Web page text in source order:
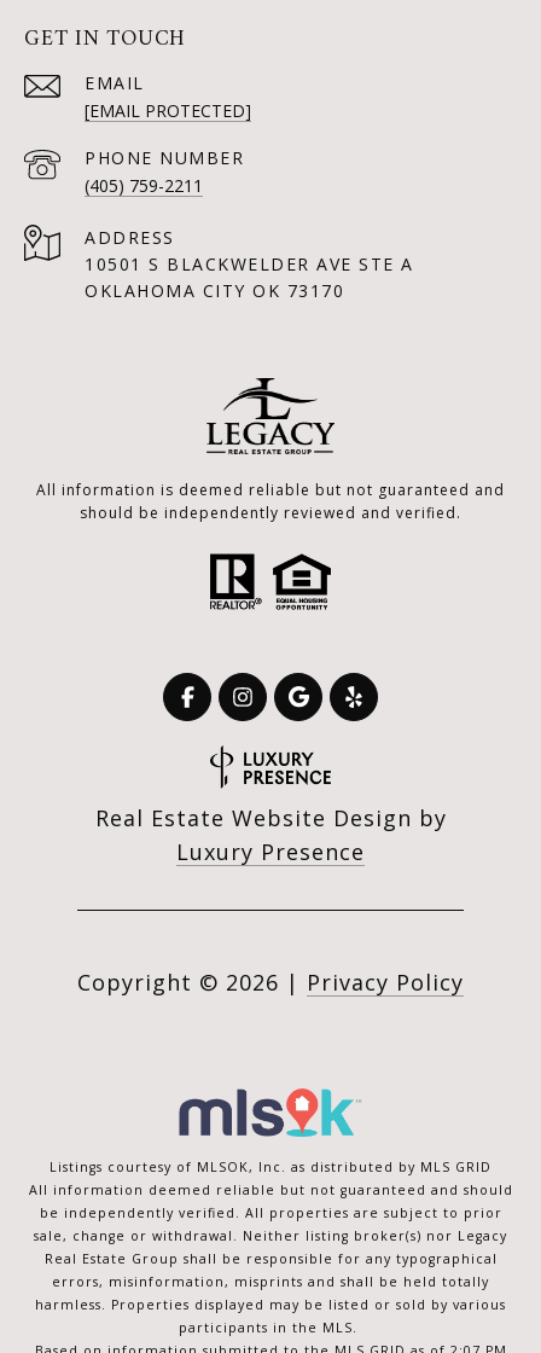
GET IN TOUCH
EMAIL
[EMAIL PROTECTED]
PHONE NUMBER
(405) 759-2211
ADDRESS
10501 S BLACKWELDER AVE STE A
OKLAHOMA CITY OK 73170
All information is deemed reliable but not guaranteed and
should be independently reviewed and verified.
Real Estate Website Design by
Luxury Presence
Copyright © 2026 | Privacy Policy
Listings courtesy of MLSOK, Inc. as distributed by MLS GRID
All information deemed reliable but not guaranteed and should
be independently verified. All properties are subject to prior
sale, change or withdrawal. Neither listing broker(s) nor Legacy
Real Estate Group shall be responsible for any typographical
errors, misinformation, misprints and shall be held totally
harmless. Properties displayed may be listed or sold by various
participants in the MLS.